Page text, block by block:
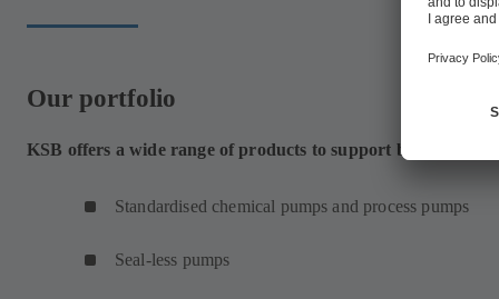
Our portfolio
KSB offers a wide range of products to support bulk
Standardised chemical pumps and process pumps
Seal-less pumps